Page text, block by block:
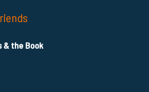
& the Book